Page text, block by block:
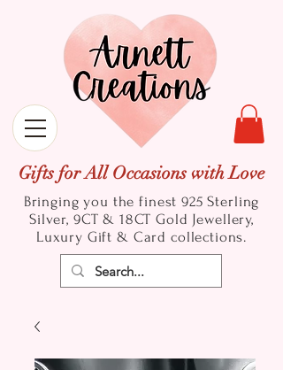
Gifts for All Occasions with Love
Bringing you the finest 925 Sterling
Silver, 9CT & 18CT Gold Jewellery,
Luxury Gift & Card collections.